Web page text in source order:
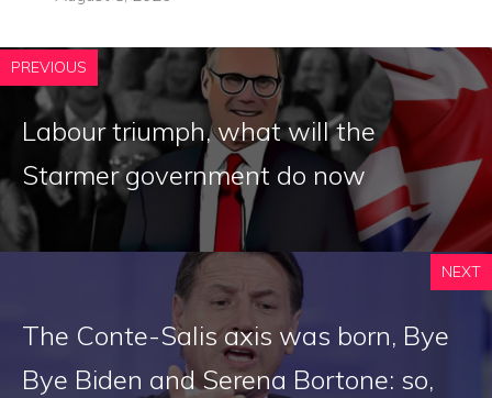
PREVIOUS
Labour triumph, what will the
Starmer government do now
NEXT
The Conte-Salis axis was born, Bye
Bye Biden and Serena Bortone: so,